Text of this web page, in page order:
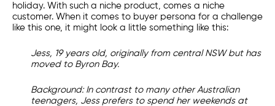
holiday. With such a niche product, comes a niche
customer. When it comes to buyer persona for a challenge
like this one, it might look a little something like this:
Jess, 19 years old, originally from central NSW but has
moved to Byron Bay.
Background:In contrast to many other Australian
teenagers, Jess prefers to spend her weekends at